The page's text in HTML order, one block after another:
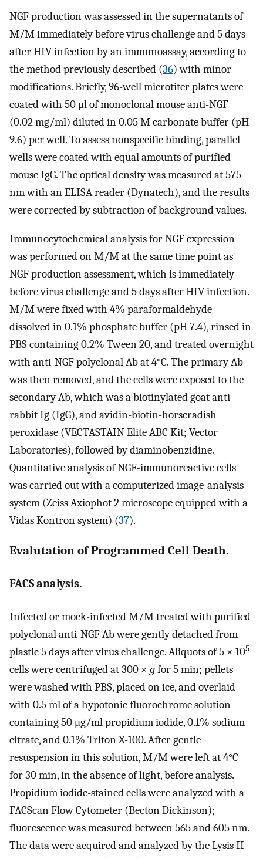
NGF production was assessed in the supernatants of
M/M immediately before virus challenge and 5 days
after HIV infection by an immunoassay, according to
the method previously described (36) with minor
modifications. Briefly, 96-well microtiter plates were
coated with 50 μl of monoclonal mouse anti-NGF
(0.02 mg/ml) diluted in 0.05 M carbonate buffer (pH
9.6) per well. To assess nonspecific binding, parallel
wells were coated with equal amounts of purified
mouse IgG. The optical density was measured at 575
nm with an ELISA reader (Dynatech), and the results
were corrected by subtraction of background values.
Immunocytochemical analysis for NGF expression
was performed on M/M at the same time point as
NGF production assessment, which is immediately
before virus challenge and 5 days after HIV infection.
M/M were fixed with 4% paraformaldehyde
dissolved in 0.1% phosphate buffer (pH 7.4), rinsed in
PBS containing 0.2% Tween 20, and treated overnight
with anti-NGF polyclonal Ab at 4°C. The primary Ab
was then removed, and the cells were exposed to the
secondary Ab, which was a biotinylated goat anti-
rabbit Ig (IgG), and avidin-biotin-horseradish
peroxidase (VECTASTAIN Elite ABC Kit; Vector
Laboratories), followed by diaminobenzidine.
Quantitative analysis of NGF-immunoreactive cells
was carried out with a computerized image-analysis
system (Zeiss Axiophot 2 microscope equipped with a
Vidas Kontron system) (37).
Evalutation of Programmed Cell Death.
FACS analysis.
Infected or mock-infected M/M treated with purified
polyclonal anti-NGF Ab were gently detached from
plastic 5 days after virus challenge. Aliquots of 5 × 105
cells were centrifuged at 300 × gfor 5 min; pellets
were washed with PBS, placed on ice, and overlaid
with 0.5 ml of a hypotonic fluorochrome solution
containing 50 μg/ml propidium iodide, 0.1% sodium
citrate, and 0.1% Triton X-100. After gentle
resuspension in this solution, M/M were left at 4°C
for 30 min, in the absence of light, before analysis.
Propidium iodide-stained cells were analyzed with a
FACScan Flow Cytometer (Becton Dickinson);
fluorescence was measured between 565 and 605 nm.
The data were acquired and analyzed by the Lysis II